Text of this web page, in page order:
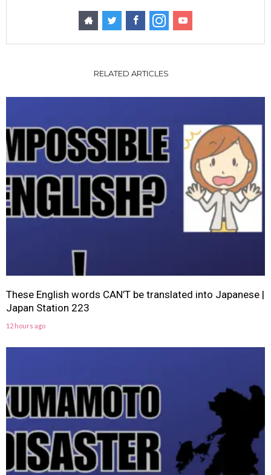
RELATED ARTICLES
These English words CAN’T be translated into Japanese |
Japan Station 223
12 hours ago